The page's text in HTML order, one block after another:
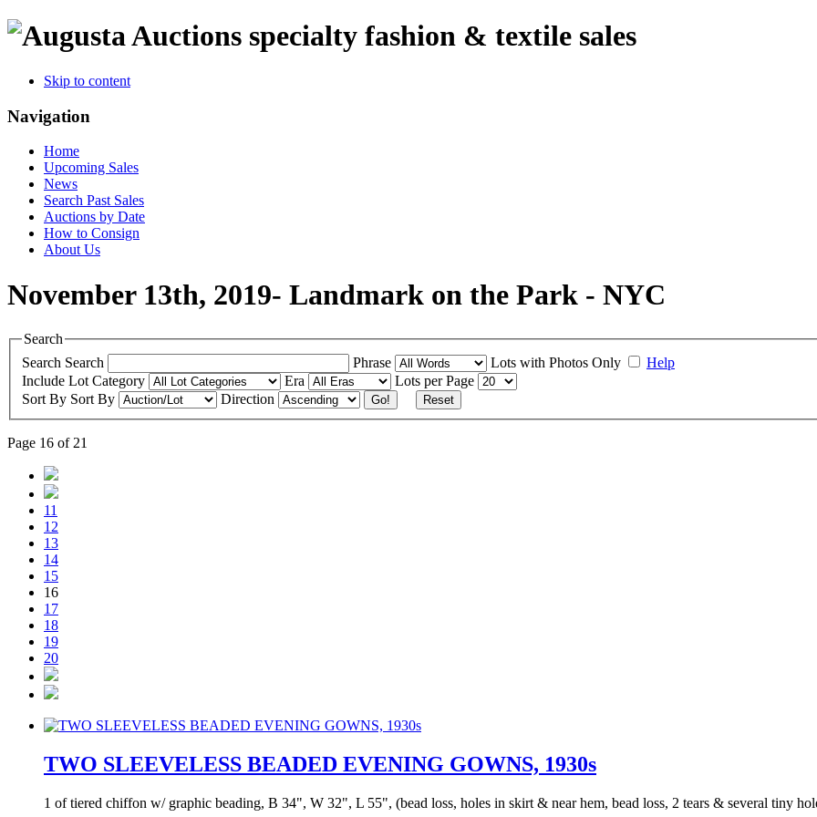
specialty fashion & textile sales
Skip to content
Navigation
Home
Upcoming Sales
News
Search Past Sales
Auctions by Date
How to Consign
About Us
November 13th, 2019- Landmark on the Park - NYC
Search
Search Search Phrase Lots with Photos Only
Help
Include Lot Category Era
Lots per Page
Sort By Sort By Direction Go! Reset
Page 16 of 21
11
12
13
14
15
16
17
18
19
20
TWO SLEEVELESS BEADED EVENING GOWNS, 1930s
1 of tiered chiffon w/ graphic beading, B 34", W 32", L 55", (bead loss, holes in skirt & near hem, bead loss, 2 tears & several tiny